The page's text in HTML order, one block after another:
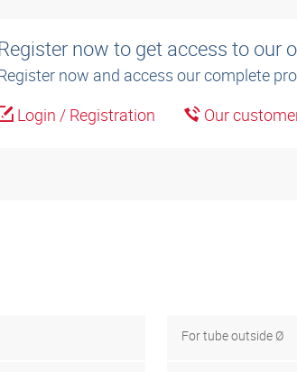
Register now to get access to our
now and access our complete
Login / Registration
Our
For tube outside Ø